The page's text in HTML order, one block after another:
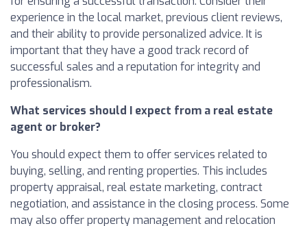
experience in the local market, previous client reviews,
and their ability to provide personalized advice. It is
important that they have a good track record of
successful sales and a reputation for integrity and
professionalism.
What services should I expect from a real estate
agent or broker?
You should expect them to offer services related to
buying, selling, and renting properties. This includes
property appraisal, real estate marketing, contract
negotiation, and assistance in the closing process. Some
may also offer property management and relocation